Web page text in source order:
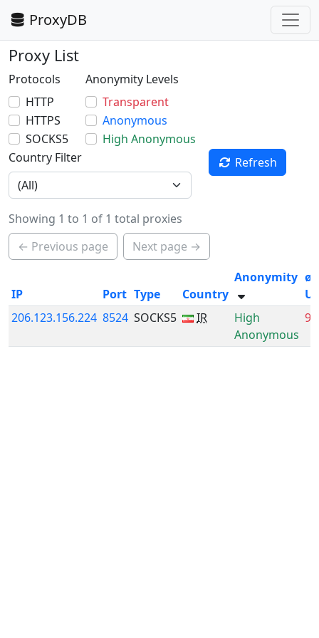
ProxyDB
Proxy List
Protocols
HTTP
HTTPS
SOCKS5
Anonymity Levels
Transparent
Anonymous
High Anonymous
Country Filter
Refresh
Showing 1 to 1 of 1 total proxies
← Previous page
Next page →
IP Port Type Country
Anonymity ø
206.123.156.224 8524 SOCKS5 IR
High
Anonymous